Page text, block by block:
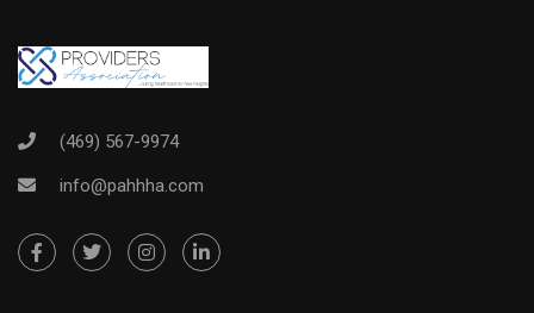
(469) 567-9974
info@pahhha.com